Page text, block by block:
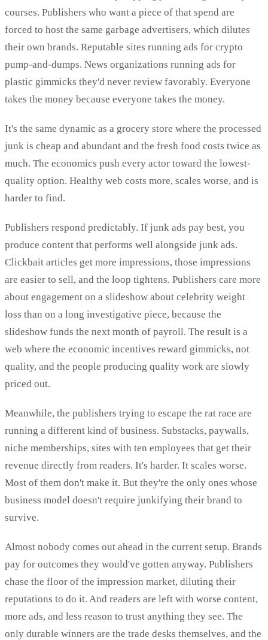
courses. Publishers who want a piece of that spend are
forced to host the same garbage advertisers, which dilutes
their own brands. Reputable sites running ads for crypto
pump-and-dumps. News organizations running ads for
plastic gimmicks they'd never review favorably. Everyone
takes the money because everyone takes the money.
It's the same dynamic as a grocery store where the processed
junk is cheap and abundant and the fresh food costs twice as
much. The economics push every actor toward the lowest-
quality option. Healthy web costs more, scales worse, and is
harder to find.
Publishers respond predictably. If junk ads pay best, you
produce content that performs well alongside junk ads.
Clickbait articles get more impressions, those impressions
are easier to sell, and the loop tightens. Publishers care more
about engagement on a slideshow about celebrity weight
loss than on a long investigative piece, because the
slideshow funds the next month of payroll. The result is a
web where the economic incentives reward gimmicks, not
quality, and the people producing quality work are slowly
priced out.
Meanwhile, the publishers trying to escape the rat race are
running a different kind of business. Substacks, paywalls,
niche memberships, sites with ten employees that get their
revenue directly from readers. It's harder. It scales worse.
Most of them don't make it. But they're the only ones whose
business model doesn't require junkifying their brand to
survive.
Almost nobody comes out ahead in the current setup. Brands
pay for outcomes they would've gotten anyway. Publishers
chase the floor of the impression market, diluting their
reputations to do it. And readers are left with worse content,
more ads, and less reason to trust anything they see. The
only durable winners are the trade desks themselves, and the